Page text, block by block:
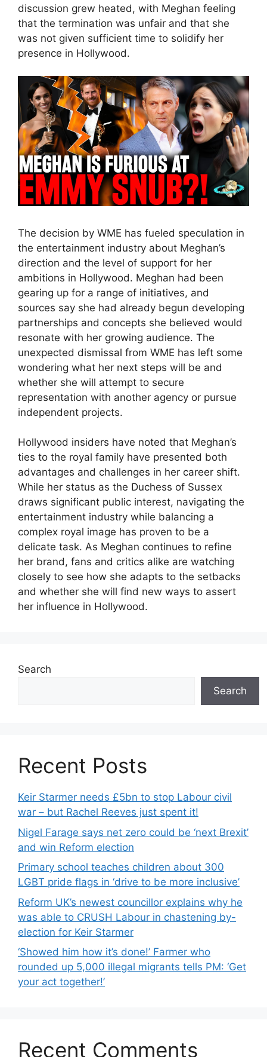
discussion grew heated, with Meghan feeling
that the termination was unfair and that she
was not given sufficient time to solidify her
presence in Hollywood.
The decision by WME has fueled speculation in
the entertainment industry about Meghan’s
direction and the level of support for her
ambitions in Hollywood. Meghan had been
gearing up for a range of initiatives, and
sources say she had already begun developing
partnerships and concepts she believed would
resonate with her growing audience. The
unexpected dismissal from WME has left some
wondering what her next steps will be and
whether she will attempt to secure
representation with another agency or pursue
independent projects.
Hollywood insiders have noted that Meghan’s
ties to the royal family have presented both
advantages and challenges in her career shift.
While her status as the Duchess of Sussex
draws significant public interest, navigating the
entertainment industry while balancing a
complex royal image has proven to be a
delicate task. As Meghan continues to refine
her brand, fans and critics alike are watching
closely to see how she adapts to the setbacks
and whether she will find new ways to assert
her influence in Hollywood.
Search
Search
Recent Posts
Keir Starmer needs £5bn to stop Labour civil
war – but Rachel Reeves just spent it!
Nigel Farage says net zero could be ‘next Brexit’
and win Reform election
Primary school teaches children about 300
LGBT pride flags in ‘drive to be more inclusive’
Reform UK’s newest councillor explains why he
was able to CRUSH Labour in chastening by-
election for Keir Starmer
‘Showed him how it’s done!’ Farmer who
rounded up 5,000 illegal migrants tells PM: ‘Get
your act together!’
Recent Comments